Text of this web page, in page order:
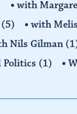
with
(5) with
Nils Gilman
Politics (1)